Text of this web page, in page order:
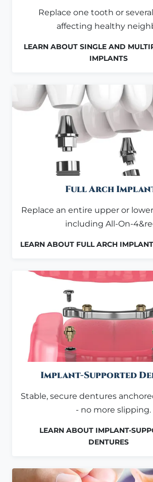
Replace one tooth or
affecting healthy
LEARN ABOUT SINGLE AND
IMPLANTS
Full Arch
Replace an entire upper or
including All-On-
LEARN ABOUT FULL ARCH
Implant-Supported
Stable, secure dentures
- no more slipping.
LEARN ABOUT IMPLANT-
DENTURES